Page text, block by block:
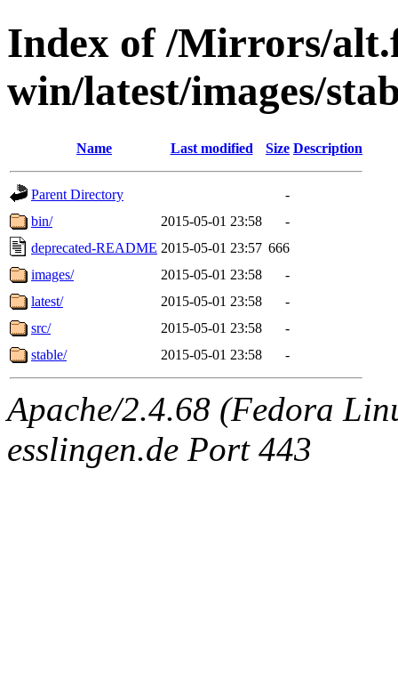
Index of /Mirrors/
win/latest/images/
Name Last modified Size Description
Parent Directory
-
bin/
2015-05-01 23:58
-
deprecated-README 2015-05-01 23:57 666
images/
2015-05-01 23:58
-
latest/
2015-05-01 23:58
-
src/
2015-05-01 23:58
-
stable/
2015-05-01 23:58 -
Apache/2.4.68 (Fedora
esslingen.de Port 443